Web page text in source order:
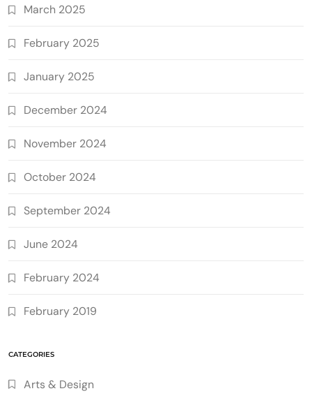
March 2025
February 2025
January 2025
December 2024
November 2024
October 2024
September 2024
June 2024
February 2024
February 2019
CATEGORIES
Arts & Design